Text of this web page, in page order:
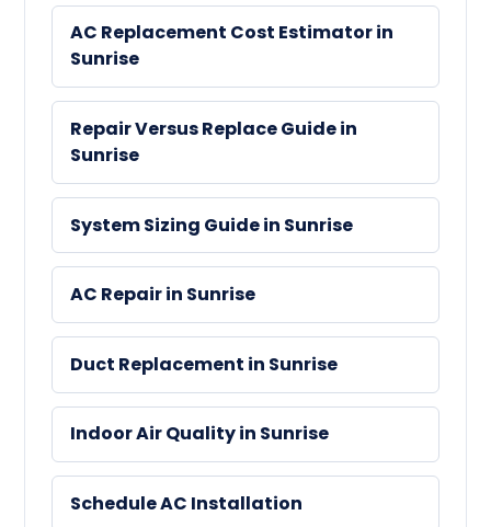
AC Replacement Cost Estimator in
Sunrise
Repair Versus Replace Guide in
Sunrise
System Sizing Guide in Sunrise
AC Repair in Sunrise
Duct Replacement in Sunrise
Indoor Air Quality in Sunrise
Schedule AC Installation